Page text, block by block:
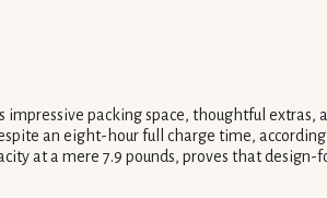
impressive packing space, thoughtful extras,
an eight-hour full charge time,
at a mere 7.9 pounds, proves that design-